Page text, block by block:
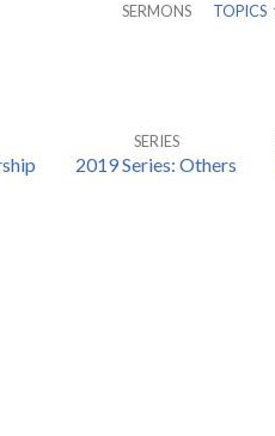
SERMONS TOPICS
SERIES
2019 Series: Others